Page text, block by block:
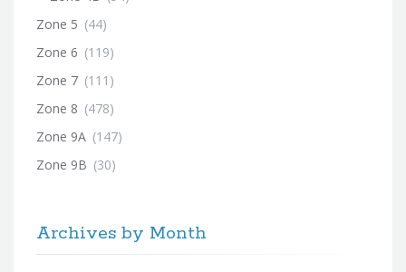
Zone 5 (44)
Zone 6 (119)
Zone 7 (111)
Zone 8 (478)
Zone 9A (147)
Zone 9B (30)
Archives by Month